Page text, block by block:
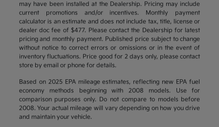
may have been installed at the Dealership. Pricing may include
current promotions and/or incentives. Monthly payment
calculator is an estimate and does not include tax, title, license or
dealer doc fee of $477. Please contact the Dealership for latest
pricing and monthly payment. Published price subject to change
without notice to correct errors or omissions or in the event of
inventory fluctuations. Price good for 2 days only, please contact
store by email or phone for details.
Based on 2025 EPA mileage estimates, reflecting new EPA fuel
economy methods beginning with 2008 models. Use for
comparison purposes only. Do not compare to models before
2008. Your actual mileage will vary depending on how you drive
and maintain your vehicle.